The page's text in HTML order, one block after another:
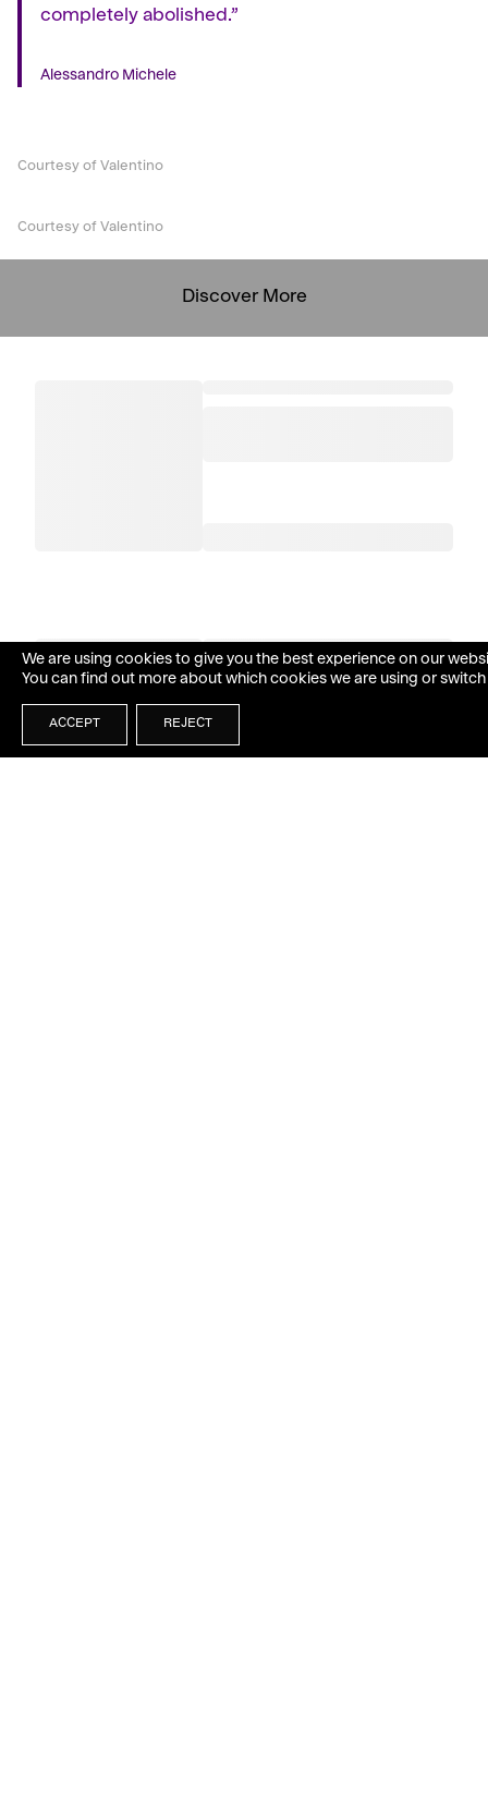
completely abolished.”
Alessandro Michele
Courtesy of Valentino
Courtesy of Valentino
Discover More
We are using cookies to give you the best experience on our
You can find out more about which cookies we are using or
ACCEPT REJECT